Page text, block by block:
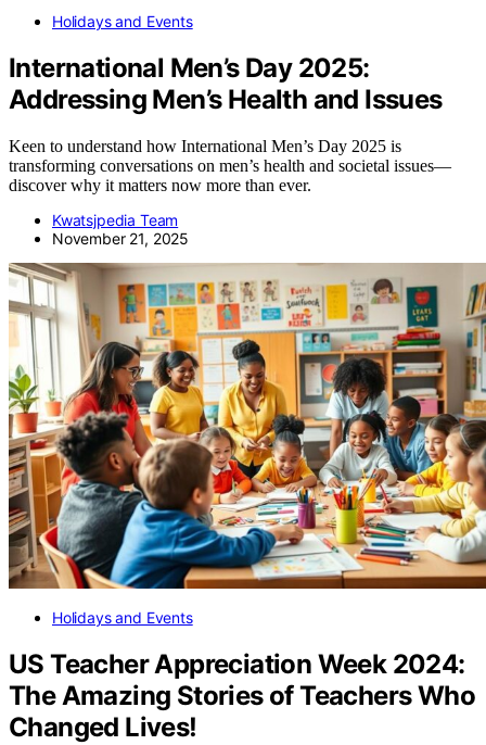
Holidays and Events
International Men’s Day 2025:
Addressing Men’s Health and Issues
Keen to understand how International Men’s Day 2025 is
transforming conversations on men’s health and societal issues—
discover why it matters now more than ever.
Kwatsjpedia Team
November 21, 2025
Holidays and Events
US Teacher Appreciation Week 2024:
The Amazing Stories of Teachers Who
Changed Lives!